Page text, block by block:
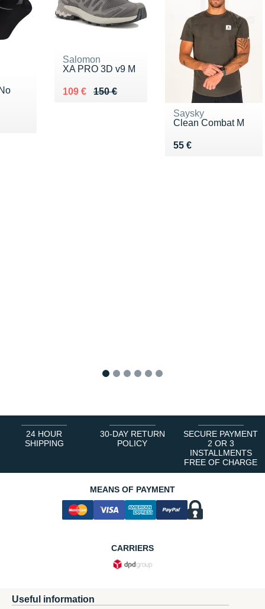
Salomon
XA PRO 3D v9 M
150 €
Au lieu de 150 €
109 €
Vendu 109 €
Saysky
Clean Combat M
55 €
Vendu 55 €
24 HOUR
SHIPPING
30-DAY RETURN
POLICY
SECURE PAYMENT
2 OR 3
INSTALLMENTS
FREE OF CHARGE
MEANS OF PAYMENT
CARRIERS
Useful information